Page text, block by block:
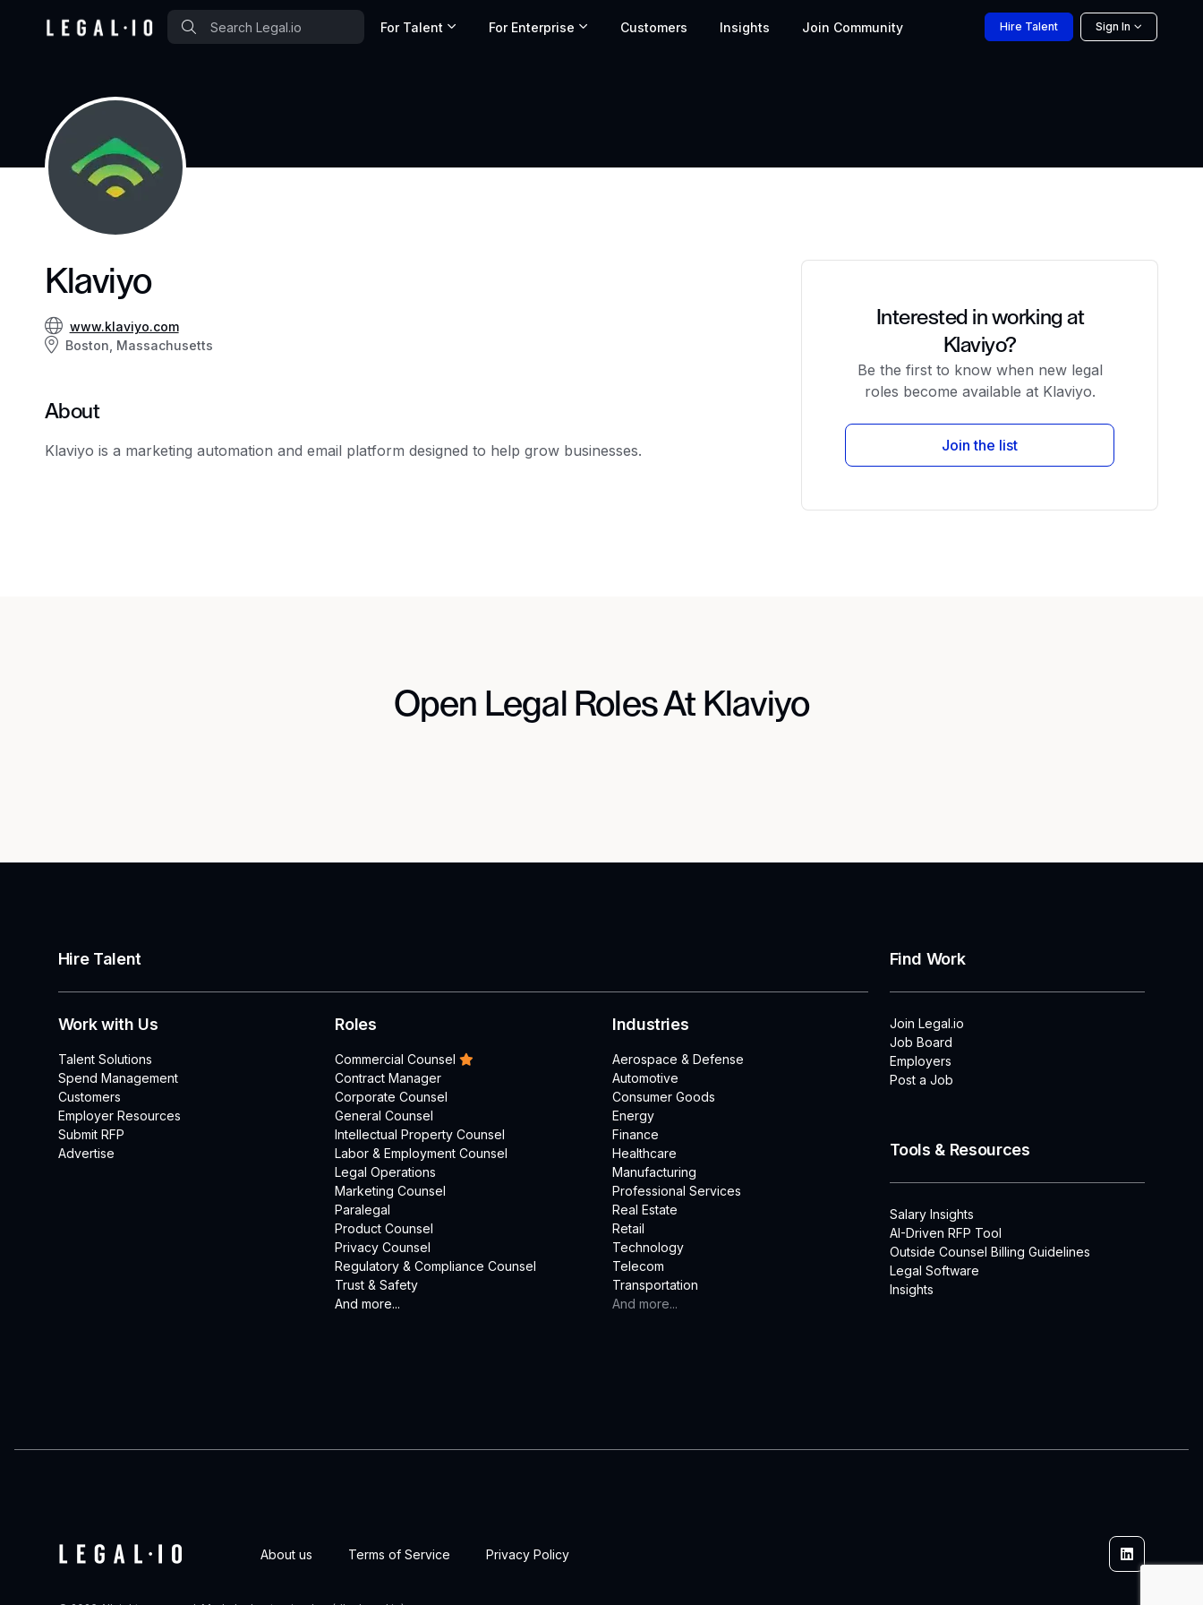
For Talent For Enterprise Customers Insights Join Community Hire Talent Sign In
Klaviyo
www.klaviyo.com
Boston, Massachusetts
About
Klaviyo is a marketing automation and email platform designed to help grow businesses.
Interested in working at
Klaviyo?
Be the first to know when new legal
roles become available at Klaviyo.
Join the list
Open Legal Roles At Klaviyo
Hire Talent
Work with Us
Talent Solutions
Spend Management
Customers
Employer Resources
Submit RFP
Advertise
Roles
Commercial Counsel
Contract Manager
Corporate Counsel
General Counsel
Intellectual Property Counsel
Labor & Employment Counsel
Legal Operations
Marketing Counsel
Paralegal
Product Counsel
Privacy Counsel
Regulatory & Compliance Counsel
Trust & Safety
And more...
Industries
Aerospace & Defense
Automotive
Consumer Goods
Energy
Finance
Healthcare
Manufacturing
Professional Services
Real Estate
Retail
Technology
Telecom
Transportation
And more...
Find Work
Join Legal.io
Job Board
Employers
Post a Job
Tools & Resources
Salary Insights
AI-Driven RFP Tool
Outside Counsel Billing Guidelines
Legal Software
Insights
About us Terms of Service Privacy Policy Linkedin